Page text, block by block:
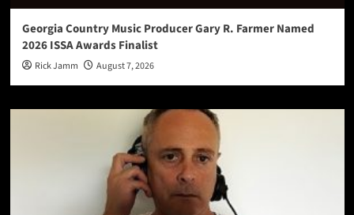
Georgia Country Music Producer Gary R. Farmer Named
2026 ISSA Awards Finalist
Rick Jamm August 7, 2026